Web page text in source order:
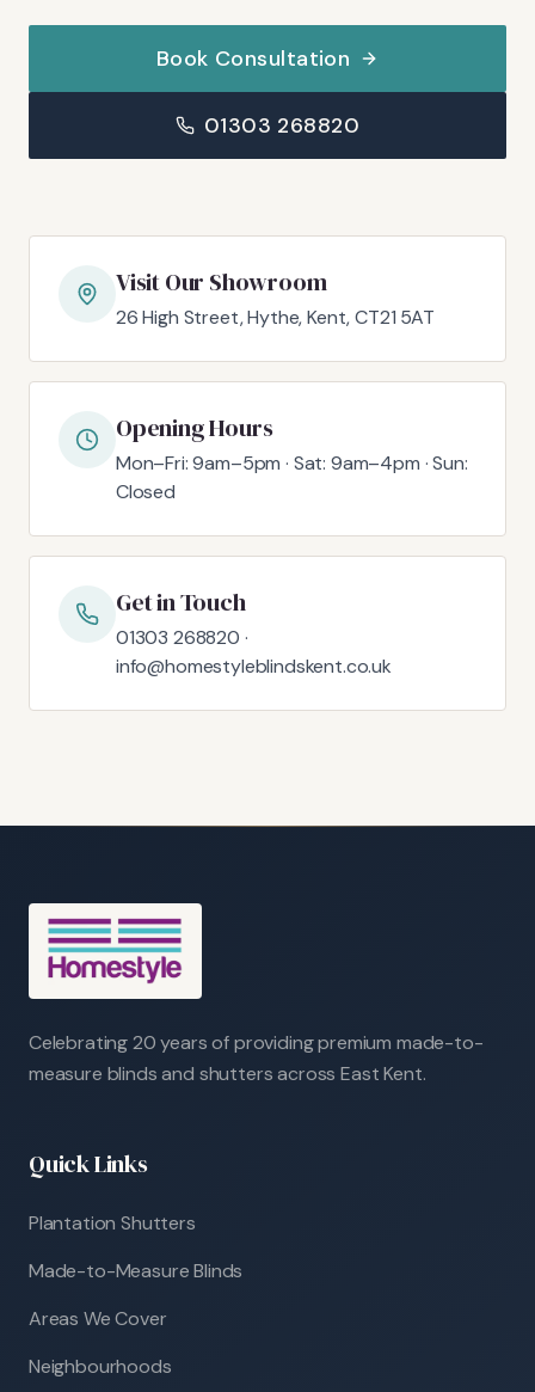
Book Consultation
01303 268820
Visit Our Showroom
26 High Street, Hythe, Kent, CT21 5AT
Opening Hours
Mon–Fri: 9am–5pm · Sat: 9am–4pm · Sun:
Closed
Get in Touch
01303 268820 ·
info@homestyleblindskent.co.uk
Celebrating 20 years of providing premium made-to-
measure blinds and shutters across East Kent.
Quick Links
Plantation Shutters
Made-to-Measure Blinds
Areas We Cover
Neighbourhoods